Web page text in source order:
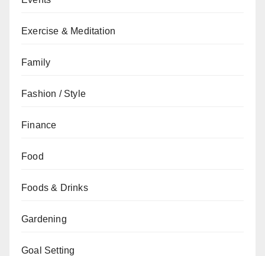
Exercise & Meditation
Family
Fashion / Style
Finance
Food
Foods & Drinks
Gardening
Goal Setting